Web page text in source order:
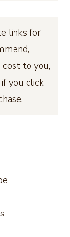
links for
cost to you,
you click